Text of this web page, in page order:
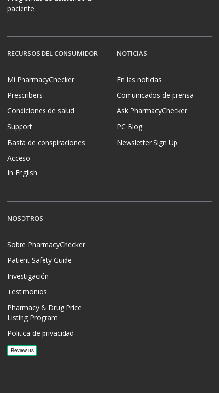
paciente
RECURSOS DEL CONSUMIDOR
Mi PharmacyChecker
Prescribers
Condiciones de salud
Support
Basta de conspiraciones
Acceso
In English
NOTICIAS
En las noticias
Comunicados de prensa
Ask PharmacyChecker
PC Blog
Newsletter Sign Up
NOSOTROS
Sobre PharmacyChecker
Patient Safety Guide
Investigación
Testimonios
Pharmacy & Drug Price
Listing Program
Política de privacidad